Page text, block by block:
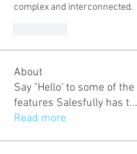
complex and interconnected.
About
Say "Hello' to some of
features Salesfully has t...
Read more